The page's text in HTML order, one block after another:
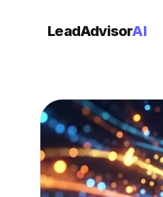
LeadAdvisorAI